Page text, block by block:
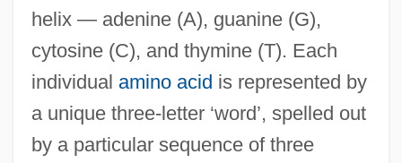
helix — adenine (A), guanine (G),
cytosine (C), and thymine (T). Each
individual amino acid is represented by
a unique three-letter ‘word’, spelled out
by a particular sequence of three